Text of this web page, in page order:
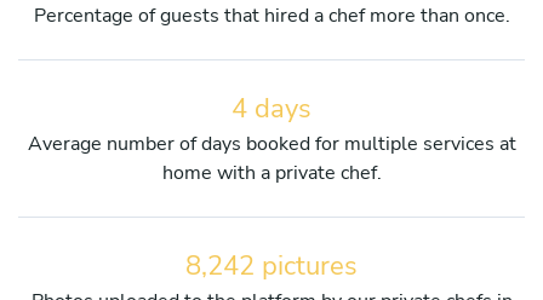
Percentage of guests that hired a chef more than once.
4 days
Average number of days booked for multiple services at
home with a private chef.
8,242 pictures